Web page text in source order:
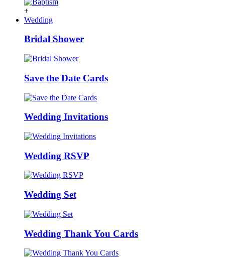
+
Wedding
Bridal Shower
Save the Date Cards
Wedding Invitations
Wedding RSVP
Wedding Set
Wedding Thank You Cards